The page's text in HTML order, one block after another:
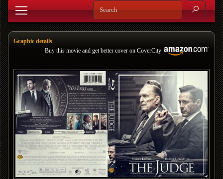
Graphic details
Buy this movie and get better cover on CoverCity